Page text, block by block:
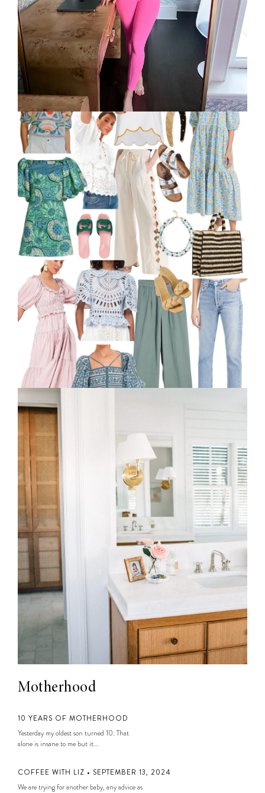
Motherhood
10 YEARS OF MOTHERHOOD
Yesterday my oldest son turned 10. That
alone is insane to me but it...
COFFEE WITH LIZ • SEPTEMBER 13, 2024
We are trying for another baby, any advice as